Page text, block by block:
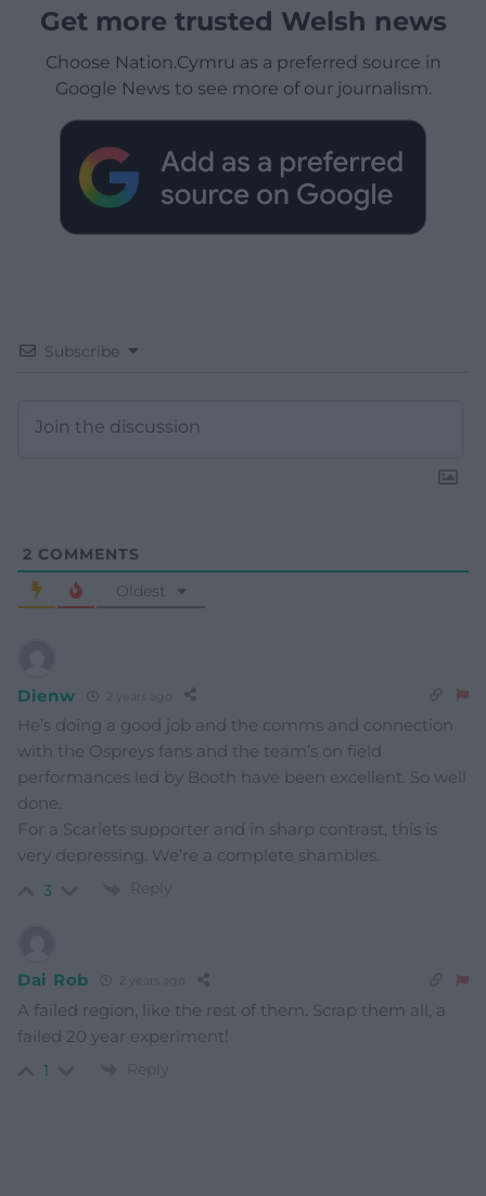
Get more trusted Welsh news
Choose Nation.Cymru as a preferred source in
Google News to see more of our journalism.
Subscribe
2 COMMENTS
Oldest
Dienw 2 years ago
He’s doing a good job and the comms and connection
with the Ospreys fans and the team’s on field
performances led by Booth have been excellent. So well
done.
For a Scarlets supporter and in sharp contrast, this is
very depressing. We’re a complete shambles.
3 Reply
Dai Rob 2 years ago
A failed region, like the rest of them. Scrap them all, a
failed 20 year experiment!
1 Reply